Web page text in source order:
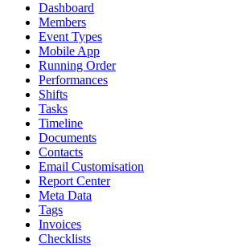
Dashboard
Members
Event Types
Mobile App
Running Order
Performances
Shifts
Tasks
Timeline
Documents
Contacts
Email Customisation
Report Center
Meta Data
Tags
Invoices
Checklists